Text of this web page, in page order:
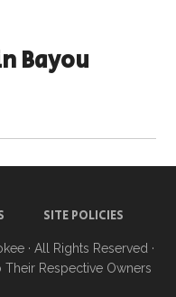
Bayou
SITE POLICIES
· All Rights Reserved ·
Respective Owners